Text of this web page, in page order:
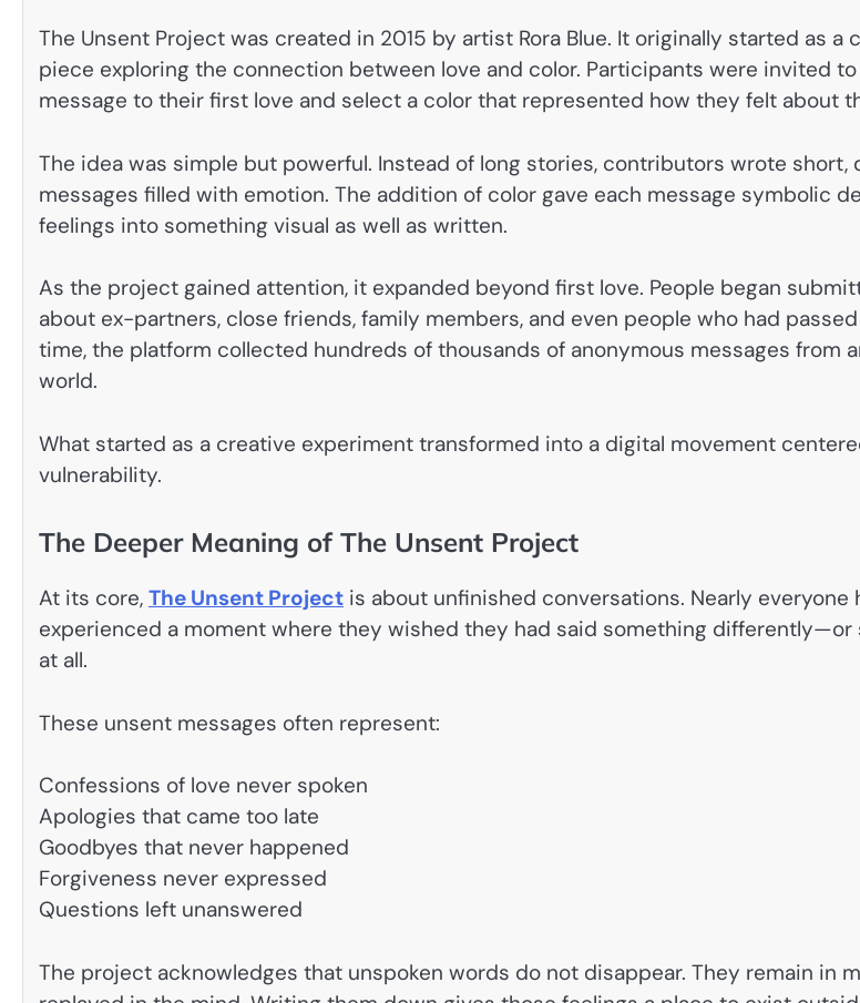
The Unsent Project was created in 2015 by artist Rora Blue. It originally started as a
piece exploring the connection between love and color. Participants were invited
message to their first love and select a color that represented how they felt about
The idea was simple but powerful. Instead of long stories, contributors wrote short,
messages filled with emotion. The addition of color gave each message symbolic
feelings into something visual as well as written.
As the project gained attention, it expanded beyond first love. People began
about ex-partners, close friends, family members, and even people who had
time, the platform collected hundreds of thousands of anonymous messages from
world.
What started as a creative experiment transformed into a digital movement
vulnerability.
The Deeper Meaning of The Unsent Project
At its core, The Unsent Project is about unfinished conversations. Nearly everyone
experienced a moment where they wished they had said something differently—or
at all.
These unsent messages often represent:
Confessions of love never spoken
Apologies that came too late
Goodbyes that never happened
Forgiveness never expressed
Questions left unanswered
The project acknowledges that unspoken words do not disappear. They remain in